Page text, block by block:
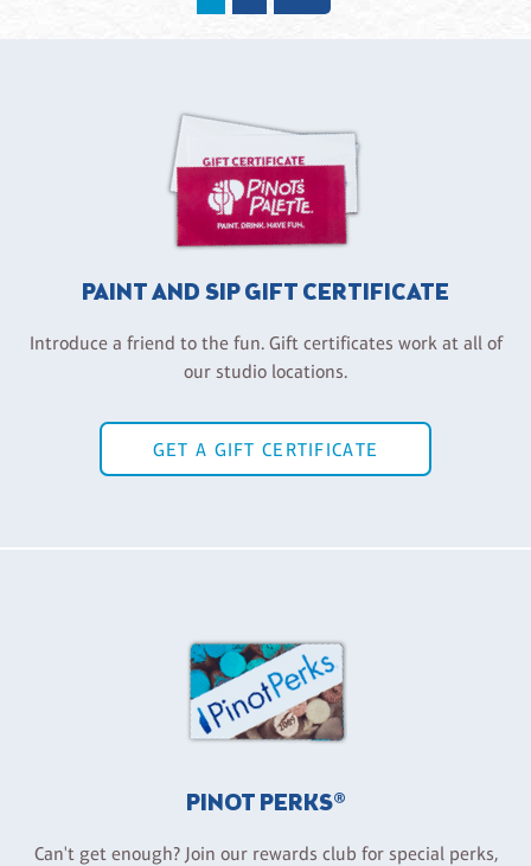
PAINT AND SIP GIFT CERTIFICATE
Introduce a friend to the fun. Gift certificates work at all of
our studio locations.
GET A GIFT CERTIFICATE
PINOT PERKS®
Can't get enough? Join our rewards club for special perks,